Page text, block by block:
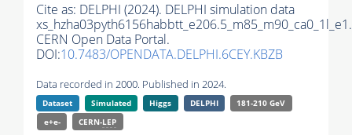
Cite as: DELPHI (2024). DELPHI simulation data
xs_hzha03pyth6156habbtt_e206.5_m85_m90_ca0_1l_e1.
CERN Open Data Portal.
DOI:10.7483/OPENDATA.DELPHI.6CEY.KBZB
Data recorded in 2000. Published in 2024.
Dataset Simulated Higgs DELPHI
181-210 GeV
e+e-
CERN-LEP